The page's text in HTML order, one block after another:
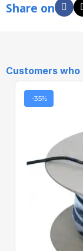
Share on
Customers
-35%